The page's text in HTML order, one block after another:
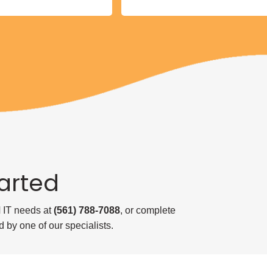
IT needs at(561) 788-7088, or complete
by one of our specialists.